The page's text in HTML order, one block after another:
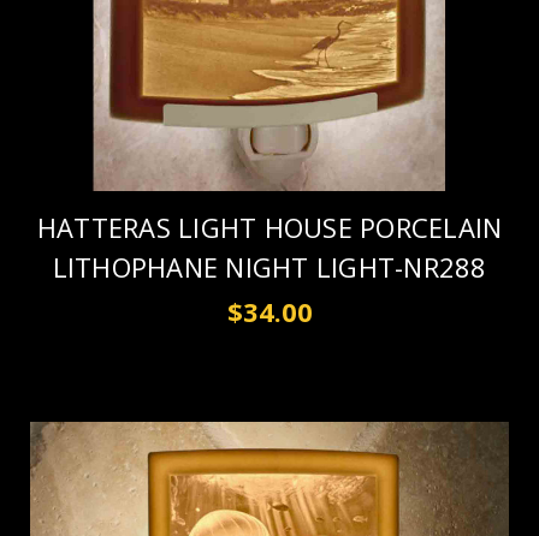
HATTERAS LIGHT HOUSE PORCELAIN
LITHOPHANE NIGHT LIGHT-NR288
$34.00